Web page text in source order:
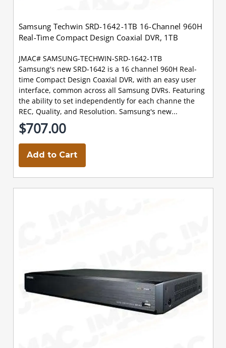
Samsung Techwin SRD-1642-1TB 16-Channel 960H
Real-Time Compact Design Coaxial DVR, 1TB
JMAC# SAMSUNG-TECHWIN-SRD-1642-1TB
Samsung's new SRD-1642 is a 16 channel 960H Real-
time Compact Design Coaxial DVR, with an easy user
interface, common across all Samsung DVRs. Featuring
the ability to set independently for each channe the
REC, Quality, and Resolution. Samsung's new...
$707.00
Add to Cart